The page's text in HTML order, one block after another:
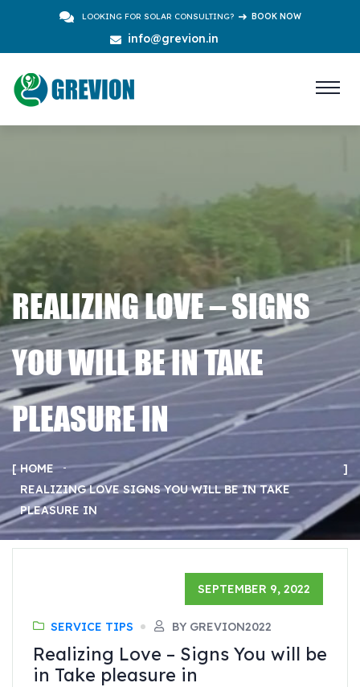
LOOKING FOR SOLAR CONSULTING? BOOK NOW
info@grevion.in
REALIZING LOVE – SIGNS
YOU WILL BE IN TAKE
PLEASURE IN
HOME
REALIZING LOVE SIGNS YOU WILL BE IN TAKE
PLEASURE IN
SEPTEMBER 9, 2022
SERVICE TIPS BY GREVION2022
Realizing Love – Signs You will be
in Take pleasure in